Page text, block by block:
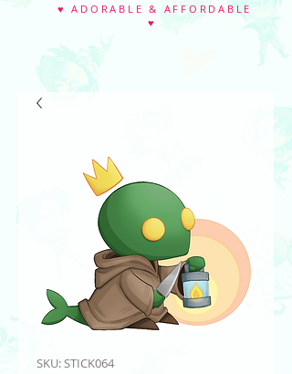
♥ ADORABLE & AFFORDABLE
♥
SKU: STICK064